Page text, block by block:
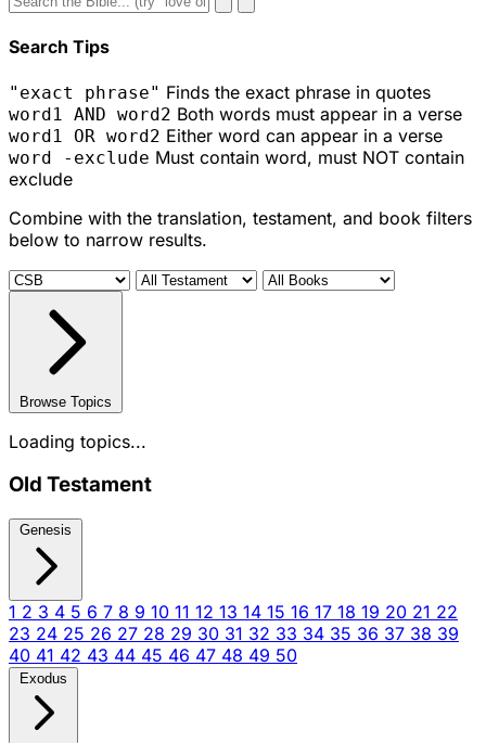
Search Tips
"exact phrase" Finds the exact phrase in quotes
word1 AND word2 Both words must appear in a verse
word1 OR word2 Either word can appear in a verse
word -exclude Must contain word, must NOT contain
exclude
Combine with the translation, testament, and book filters
below to narrow results.
Browse Topics
Loading topics...
Old Testament
Genesis
1 2 3 4 5 6 7 8 9 10 11 12 13 14 15 16 17 18 19 20 21 22
23 24 25 26 27 28 29 30 31 32 33 34 35 36 37 38 39
40 41 42 43 44 45 46 47 48 49 50
Exodus